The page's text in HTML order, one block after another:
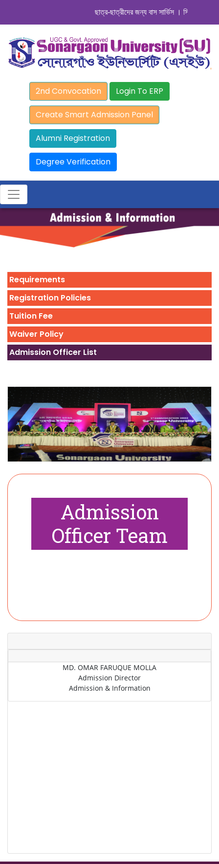
ছাত্র-ছাত্রীদের জন্য বাস সার্ভিস । সিডিউল দেখুন.
2nd Convocation Login To ERP
Create Smart Admission Panel
Alumni Registration
Degree Verification
Requirements
Registration Policies
Tuition Fee
Waiver Policy
Admission Officer List
Admission
Officer Team
MD. OMAR FARUQUE MOLLA
Admission Director
Admission & Information